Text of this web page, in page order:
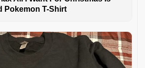
Pokemon T-Shirt